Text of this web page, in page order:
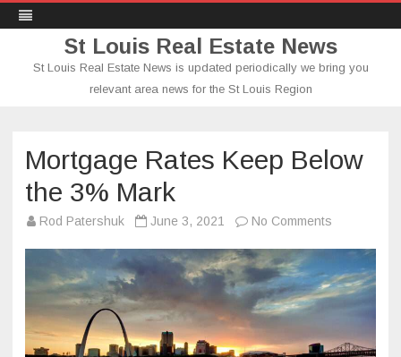
St Louis Real Estate News
St Louis Real Estate News is updated periodically we bring you
relevant area news for the St Louis Region
Mortgage Rates Keep Below
the 3% Mark
Rod Patershuk June 3, 2021 No Comments
Below
the
3%